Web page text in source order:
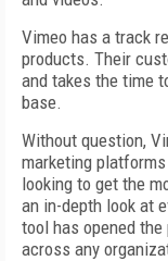
Vimeo has a track
products. Their
and takes the time
base.
Without question,
marketing
looking to get the
an in-depth look at
tool has opened
across any